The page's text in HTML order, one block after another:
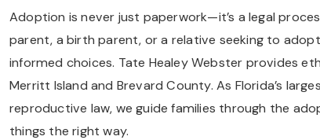
Adoption is never just paperwork—it’s a legal
parent, a birth parent, or a relative seeking to
informed choices. Tate Healey Webster provides
Merritt Island and Brevard County. As Florida’s
reproductive law, we guide families through the
things the right way.